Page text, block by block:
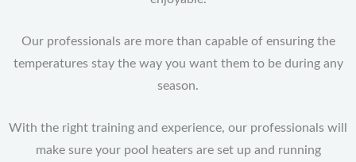
Our professionals are more than capable of ensuring the
temperatures stay the way you want them to be during any
season.
With the right training and experience, our professionals will
make sure your pool heaters are set up and running